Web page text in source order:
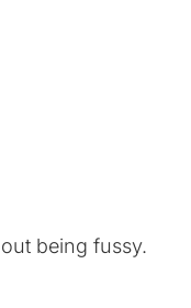
being fussy.